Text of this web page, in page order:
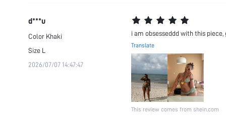
d***u
Color Khaki
Size L
2026/07/07 14:47:47
i am obsesseddd with this
Translate
This review comes from shein.com